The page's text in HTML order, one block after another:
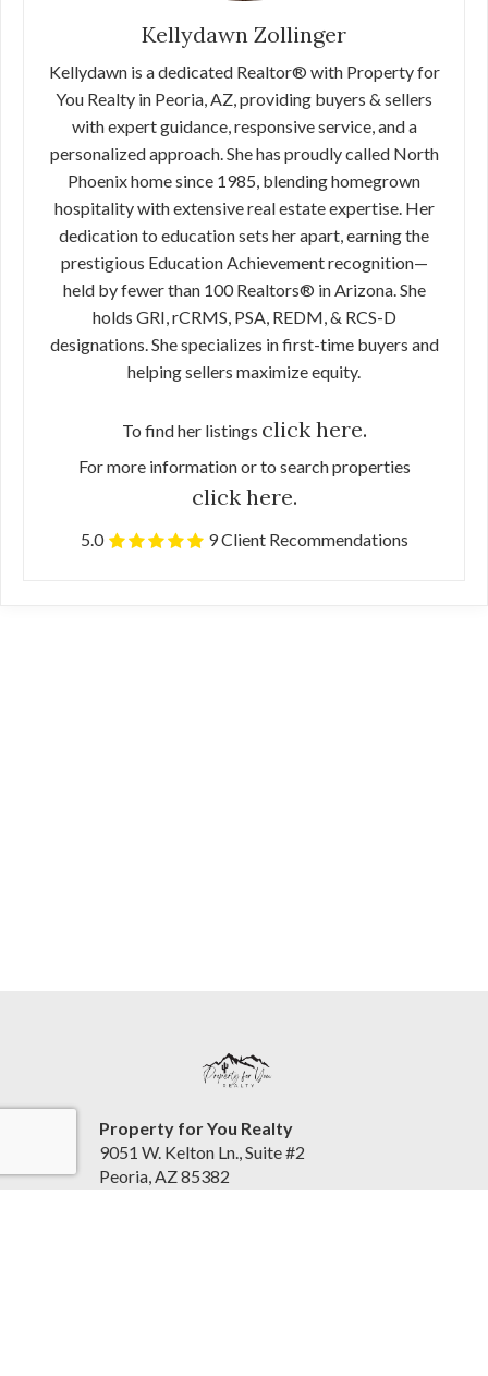
Kellydawn Zollinger
Kellydawn is a dedicated Realtor® with Property for
You Realty in Peoria, AZ, providing buyers & sellers
with expert guidance, responsive service, and a
personalized approach. She has proudly called North
Phoenix home since 1985, blending homegrown
hospitality with extensive real estate expertise. Her
dedication to education sets her apart, earning the
prestigious Education Achievement recognition—
held by fewer than 100 Realtors® in Arizona. She
holds GRI, rCRMS, PSA, REDM, & RCS-D
designations. She specializes in first-time buyers and
helping sellers maximize equity.
To find her listings click here.
For more information or to search properties
click here.
5.0 9 Client Recommendations
Property for You Realty
9051 W. Kelton Ln., Suite #2
Peoria, AZ 85382